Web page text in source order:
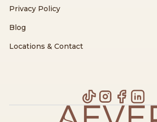
Privacy Policy
Blog
Locations & Contact